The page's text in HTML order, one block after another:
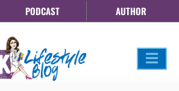
PODCAST AUTHOR